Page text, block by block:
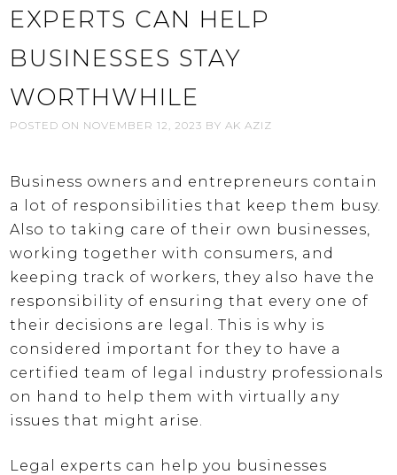
EXPERTS CAN HELP
BUSINESSES STAY
WORTHWHILE
POSTED ON NOVEMBER 12, 2023 BY AK AZIZ
Business owners and entrepreneurs contain
a lot of responsibilities that keep them busy.
Also to taking care of their own businesses,
working together with consumers, and
keeping track of workers, they also have the
responsibility of ensuring that every one of
their decisions are legal. This is why is
considered important for they to have a
certified team of legal industry professionals
on hand to help them with virtually any
issues that might arise.
Legal experts can help you businesses